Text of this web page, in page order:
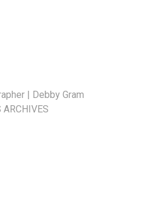
| Debby Gram